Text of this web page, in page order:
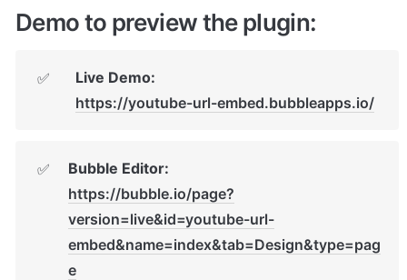
Demo to preview the plugin:
✅
Live Demo:
https://youtube-url-embed.bubbleapps.io/
✅
Bubble Editor:
https://bubble.io/page?
version=live&id=youtube-url-
embed&name=index&tab=Design&type=pag
e